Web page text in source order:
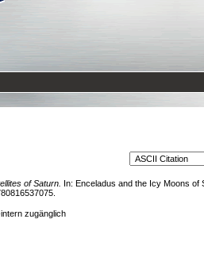
of Saturn. In: Enceladus and the Icy Moons of
zugänglich